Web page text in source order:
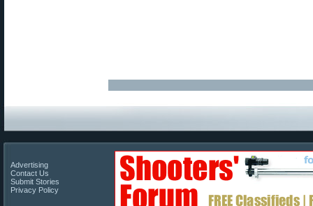
Advertising
Contact Us
Submit Stories
Privacy Policy